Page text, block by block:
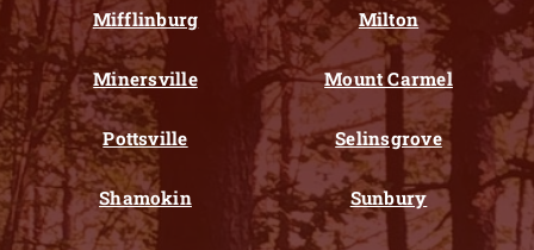
Mifflinburg Milton
Minersville Mount Carmel
Pottsville Selinsgrove
Shamokin Sunbury